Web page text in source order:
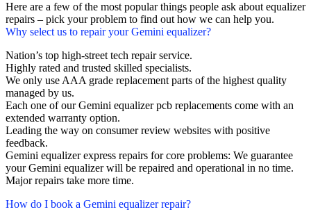
Here are a few of the most popular things people ask about equalizer
repairs – pick your problem to find out how we can help you.
Why select us to repair your Gemini equalizer?
Nation’s top high-street tech repair service.
Highly rated and trusted skilled specialists.
We only use AAA grade replacement parts of the highest quality
managed by us.
Each one of our Gemini equalizer pcb replacements come with an
extended warranty option.
Leading the way on consumer review websites with positive
feedback.
Gemini equalizer express repairs for core problems: We guarantee
your Gemini equalizer will be repaired and operational in no time.
Major repairs take more time.
How do I book a Gemini equalizer repair?